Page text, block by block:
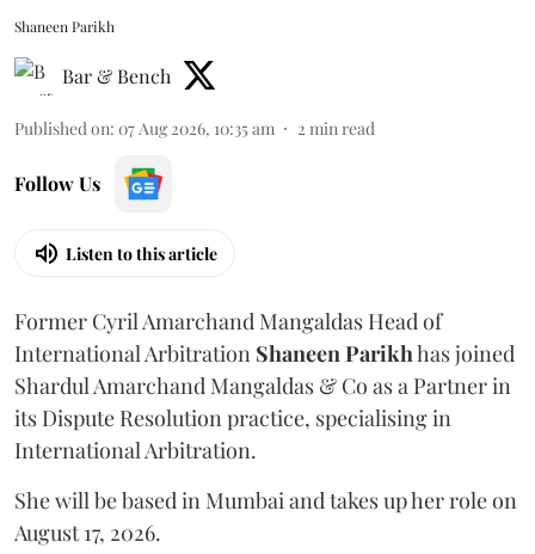
Shaneen Parikh
Bar & Bench
Published on: 07 Aug 2026, 10:35 am 2 min read
Follow Us
Listen to this article
Former Cyril Amarchand Mangaldas Head of
International Arbitration ShaneenParikhhas joined
Shardul Amarchand Mangaldas & Co as a Partner in
its Dispute Resolution practice, specialising in
International Arbitration.
She will be based in Mumbai and takes up her role on
August 17, 2026.